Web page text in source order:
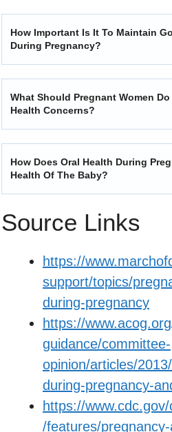
How Important Is It To Maintain
During Pregnancy?
What Should Pregnant Women
Health Concerns?
How Does Oral Health During
Health Of The Baby?
Source Links
https://
support/topics/
during-pregnancy
https://
guidance/committee-
opinion/articles/
during-pregnancy-
https://
/features/